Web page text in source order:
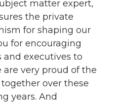
matter expert,
the private
for shaping our
for encouraging
executives to
are very proud of the
over these
years. And